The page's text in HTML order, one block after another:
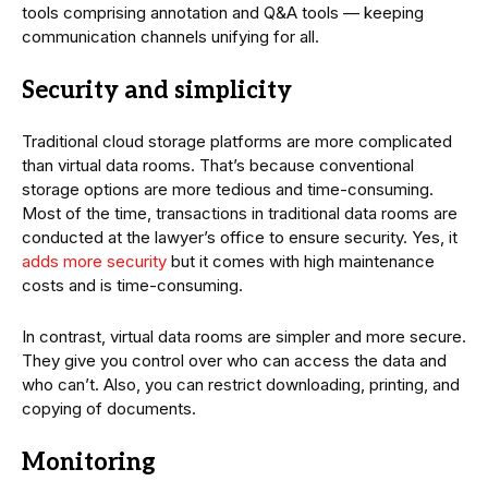
tools comprising annotation and Q&A tools — keeping
communication channels unifying for all.
Security and simplicity
Traditional cloud storage platforms are more complicated
than virtual data rooms. That’s because conventional
storage options are more tedious and time-consuming.
Most of the time, transactions in traditional data rooms are
conducted at the lawyer’s office to ensure security. Yes, it
adds more security but it comes with high maintenance
costs and is time-consuming.
In contrast, virtual data rooms are simpler and more secure.
They give you control over who can access the data and
who can’t. Also, you can restrict downloading, printing, and
copying of documents.
Monitoring